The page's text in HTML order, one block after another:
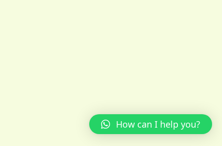
How can I help you?